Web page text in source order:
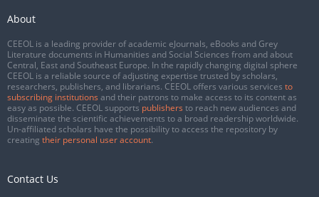
About
CEEOL is a leading provider of academic eJournals, eBooks and Grey
Literature documents in Humanities and Social Sciences from and about
Central, East and Southeast Europe. In the rapidly changing digital sphere
CEEOL is a reliable source of adjusting expertise trusted by scholars,
researchers, publishers, and librarians. CEEOL offers various services to
subscribing institutions and their patrons to make access to its content as
easy as possible. CEEOL supports publishers to reach new audiences and
disseminate the scientific achievements to a broad readership worldwide.
Un-affiliated scholars have the possibility to access the repository by
creating their personal user account.
Contact Us